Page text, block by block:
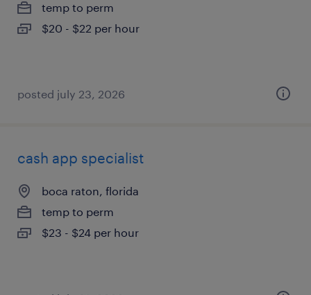
temp to perm
$20 - $22 per hour
posted july 23, 2026
cash app specialist
boca raton, florida
temp to perm
$23 - $24 per hour